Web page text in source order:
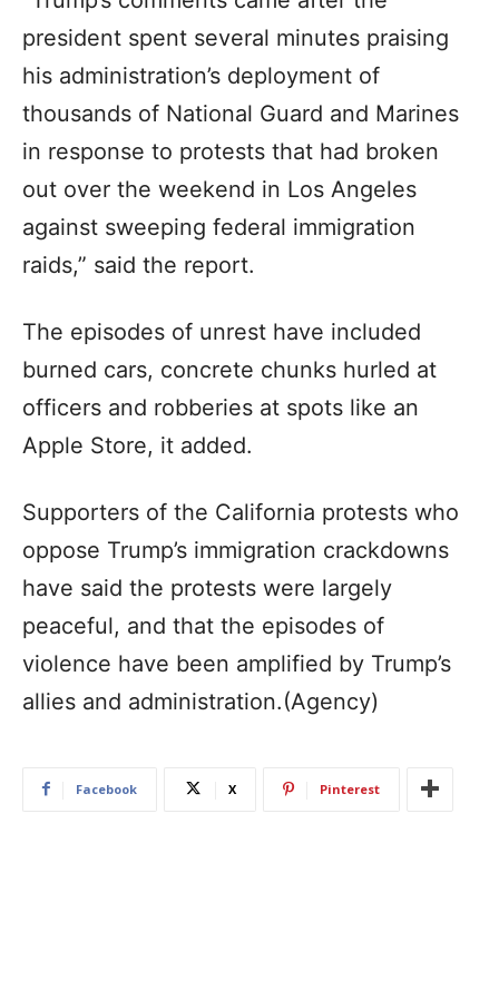
president spent several minutes praising
his administration’s deployment of
thousands of National Guard and Marines
in response to protests that had broken
out over the weekend in Los Angeles
against sweeping federal immigration
raids,” said the report.
The episodes of unrest have included
burned cars, concrete chunks hurled at
officers and robberies at spots like an
Apple Store, it added.
Supporters of the California protests who
oppose Trump’s immigration crackdowns
have said the protests were largely
peaceful, and that the episodes of
violence have been amplified by Trump’s
allies and administration.(Agency)
Facebook X Pinterest